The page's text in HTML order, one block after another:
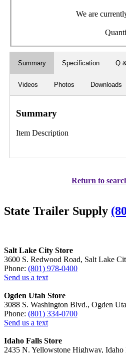
We are
Summary Specification Q
Videos Photos Downloads
Summary
Item Description
Return to
State Trailer Supply
Salt Lake City Store
3600 S. Redwood Road, Salt Lake
Phone: (801) 978-0400
Send us a text
Ogden Utah Store
3088 S. Washington Blvd., Ogden
Phone: (801) 334-0700
Send us a text
Idaho Falls Store
2435 N. Yellowstone Highway, Idaho